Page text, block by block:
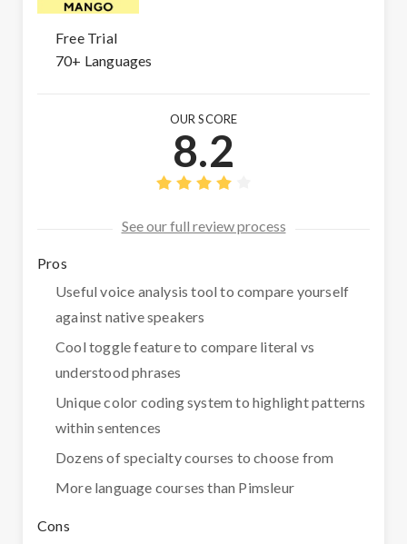
Free Trial
70+ Languages
OUR SCORE
8.2
See our full review process
Pros
Useful voice analysis tool to compare yourself
against native speakers
Cool toggle feature to compare literal vs
understood phrases
Unique color coding system to highlight patterns
within sentences
Dozens of specialty courses to choose from
More language courses than Pimsleur
Cons